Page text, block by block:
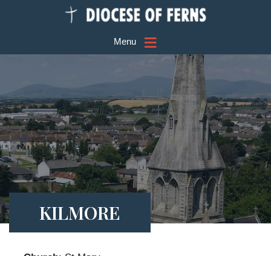
Menu ≡
KILMORE